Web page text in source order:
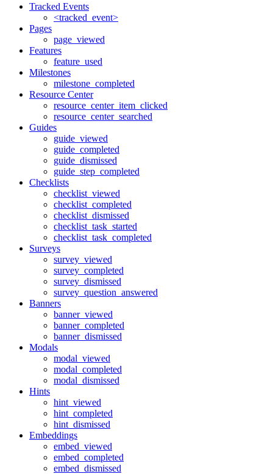
Tracked Events
<tracked_event>
Pages
page_viewed
Features
feature_used
Milestones
milestone_completed
Resource Center
resource_center_item_clicked
resource_center_searched
Guides
guide_viewed
guide_completed
guide_dismissed
guide_step_completed
Checklists
checklist_viewed
checklist_completed
checklist_dismissed
checklist_task_started
checklist_task_completed
Surveys
survey_viewed
survey_completed
survey_dismissed
survey_question_answered
Banners
banner_viewed
banner_completed
banner_dismissed
Modals
modal_viewed
modal_completed
modal_dismissed
Hints
hint_viewed
hint_completed
hint_dismissed
Embeddings
embed_viewed
embed_completed
embed_dismissed